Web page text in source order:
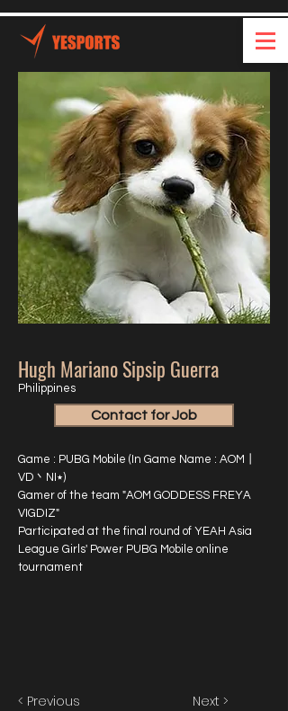
Hugh Mariano Sipsip Guerra
Philippines
Contact for Job
Game : PUBG Mobile (In Game Name : AOM丨
VD丶NI٭)
Gamer of the team "AOM GODDESS FREYA
VIGDIZ"
Participated at the final round of YEAH Asia
League Girls' Power PUBG Mobile online
tournament
< Previous Next >